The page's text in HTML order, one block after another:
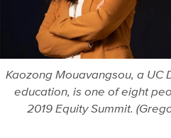
Kaozong Mouavangsou, a
education, is one of eight
2019 Equity Summit.